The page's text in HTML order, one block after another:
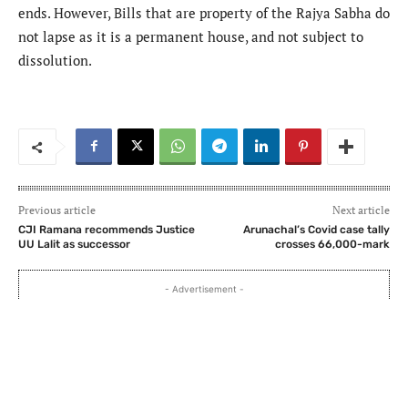
ends. However, Bills that are property of the Rajya Sabha do
not lapse as it is a permanent house, and not subject to
dissolution.
Previous article
CJI Ramana recommends Justice
UU Lalit as successor
Next article
Arunachal’s Covid case tally
crosses 66,000-mark
- Advertisement -